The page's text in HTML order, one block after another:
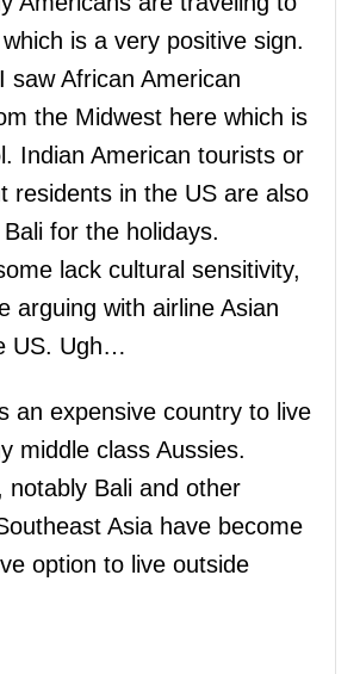
is a very positive sign.
saw African American
the Midwest here which is
Indian American tourists or
residents in the US are also
for the holidays.
lack cultural sensitivity,
arguing with airline Asian
US. Ugh…
an expensive country to live
middle class Aussies.
notably Bali and other
Asia have become
option to live outside